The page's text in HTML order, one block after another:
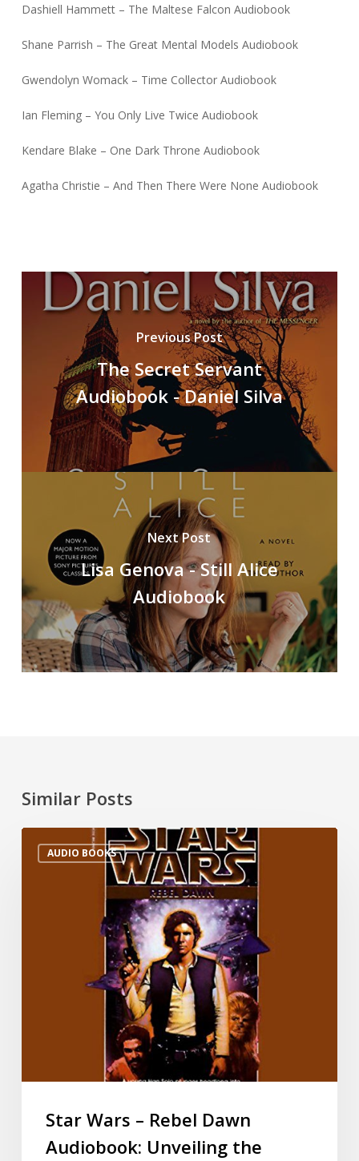
Dashiell Hammett – The Maltese Falcon Audiobook
Shane Parrish – The Great Mental Models Audiobook
Gwendolyn Womack – Time Collector Audiobook
Ian Fleming – You Only Live Twice Audiobook
Kendare Blake – One Dark Throne Audiobook
Agatha Christie – And Then There Were None Audiobook
Previous Post
The Secret Servant
Audiobook - Daniel Silva
Next Post
Lisa Genova - Still Alice
Audiobook
Similar Posts
AUDIO BOOKS
Star Wars – Rebel Dawn
Audiobook: Unveiling the